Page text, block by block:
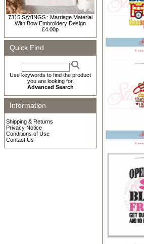
7315 SAYINGS : Marriage Material
With Bow Embroidery Design
£4.00p
Quick Find
Use keywords to find the product
you are looking for.
Advanced Search
Information
Shipping & Returns
Privacy Notice
Conditions of Use
Contact Us